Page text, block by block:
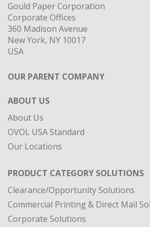
Gould Paper Corporation
Corporate Offices
360 Madison Avenue
New York, NY 10017
USA
OUR PARENT COMPANY
ABOUT US
About Us
OVOL USA Standard
Our Locations
PRODUCT CATEGORY SOLUTIONS
Clearance/Opportunity Solutions
Commercial Printing & Direct Mail
Corporate Solutions